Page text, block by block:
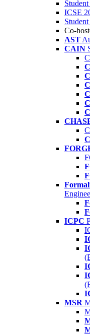
ICSE
Co-
AST
CAIN
ICPC
MSR